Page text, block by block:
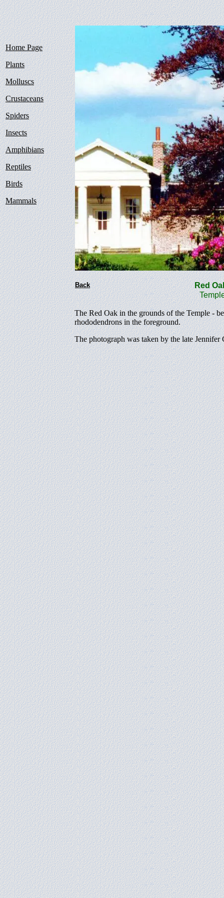
Home Page
Plants
Molluscs
Crustaceans
Spiders
Insects
Amphibians
Reptiles
Birds
Mammals
Back
Red
Temple
The Red Oak in the grounds of the Temple -
rhododendrons in the foreground.
The photograph was taken by the late Jennifer